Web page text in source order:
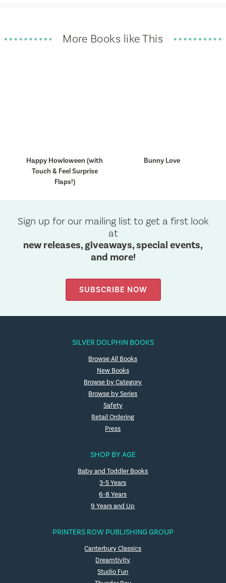
More Books like This
Happy Howloween (with
Touch & Feel Surprise
Flaps!)
Bunny Love
Sign up for our mailing list to get a first look
at
new releases, giveaways, special events,
and more!
SUBSCRIBE NOW
SILVER DOLPHIN BOOKS
Browse All Books
New Books
Browse by Category
Browse by Series
Safety
Retail Ordering
Press
SHOP BY AGE
Baby and Toddler Books
3-5 Years
6-8 Years
9 Years and Up
PRINTERS ROW PUBLISHING GROUP
Canterbury Classics
Dreamtivity
Studio Fun